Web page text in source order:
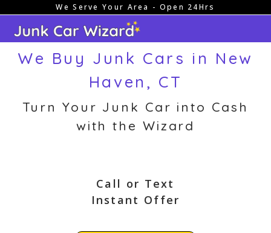
content
We Serve Your Area - Open 24Hrs
We Buy Junk Cars in New
Haven, CT
Turn Your Junk Car into Cash
with the Wizard
Call or Text
Instant Offer